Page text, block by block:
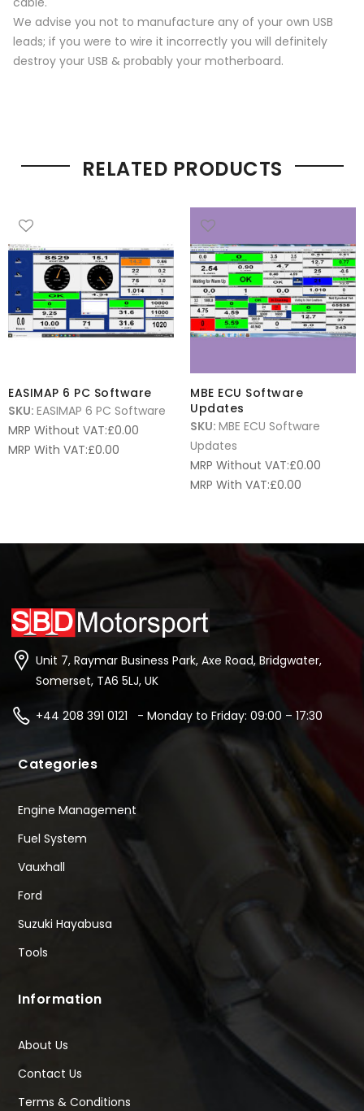
We advise you not to manufacture any of your own USB
leads; if you were to wire it incorrectly you will definitely
destroy your USB & probably your motherboard.
RELATED PRODUCTS
EASIMAP 6 PC Software
SKU: EASIMAP 6 PC Software
MRP Without VAT:£0.00
MRP With VAT:£0.00
MBE ECU Software
Updates
SKU: MBE ECU Software
Updates
MRP Without VAT:£0.00
MRP With VAT:£0.00
Unit 7, Raymar Business Park, Axe Road, Bridgwater,
Somerset, TA6 5LJ, UK
+44 208 391 0121 - Monday to Friday: 09:00 – 17:30
Categories
Engine Management
Fuel System
Vauxhall
Ford
Suzuki Hayabusa
Tools
Information
About Us
Contact Us
Terms & Conditions